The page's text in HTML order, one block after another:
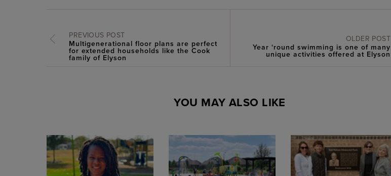
PREVIOUS POST
Multigenerational floor plans are perfect
for extended households like the Cook
family of Elyson
OLDER POST
Year ‘round swimming is one of many
unique activities offered at Elyson
YOU MAY ALSO LIKE